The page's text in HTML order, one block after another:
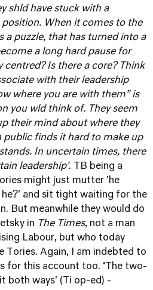
shld have stuck with a
When it comes to the
a puzzle, that has turned into a
a long hard pause for
centred? Is there a core? Think
with their leadership
where you are with them" is
you wld think of. They seem
their mind about where they
public finds it hard to make up
In uncertain times, there
leadership'. TB being a
might just mutter 'he
and sit tight waiting for the
But meanwhile they would do
in The Times, not a man
Labour, but who today
Tories. Again, I am indebted to
for this account too. ‘The two-
both ways' (Ti op-ed) -